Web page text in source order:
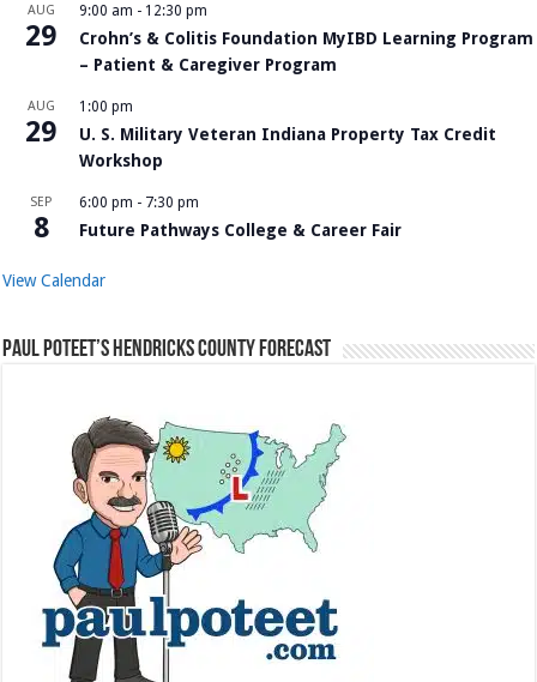
AUG
29
9:00 am - 12:30 pm
Crohn’s & Colitis Foundation MyIBD Learning Program
– Patient & Caregiver Program
AUG
29
1:00 pm
U. S. Military Veteran Indiana Property Tax Credit
Workshop
SEP
8
6:00 pm - 7:30 pm
Future Pathways College & Career Fair
View Calendar
Paul Poteet’s Hendricks County Forecast